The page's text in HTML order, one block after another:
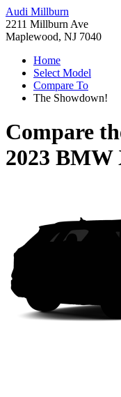
Audi Millburn
2211 Millburn Ave
Maplewood, NJ 7040
Home
Select Model
Compare To
The Showdown!
Compare
2023 BMW